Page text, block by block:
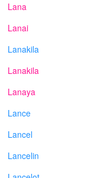
Lana
Lanai
Lanakila
Lanakila
Lanaya
Lance
Lancel
Lancelin